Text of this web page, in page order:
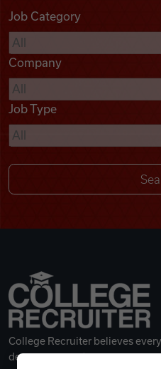
Podcasts
Videos
Remote Jobs
Job Category
Company
Job Type
College Recruiter believes
deserves a great career.